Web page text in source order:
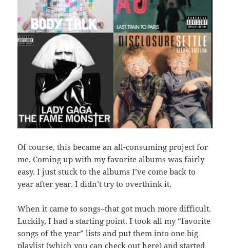
Of course, this became an all-consuming project for
me. Coming up with my favorite albums was fairly
easy. I just stuck to the albums I’ve come back to
year after year. I didn’t try to overthink it.
When it came to songs–that got much more difficult.
Luckily, I had a starting point. I took all my “favorite
songs of the year” lists and put them into one big
playlist (which you cancheck out here) and started